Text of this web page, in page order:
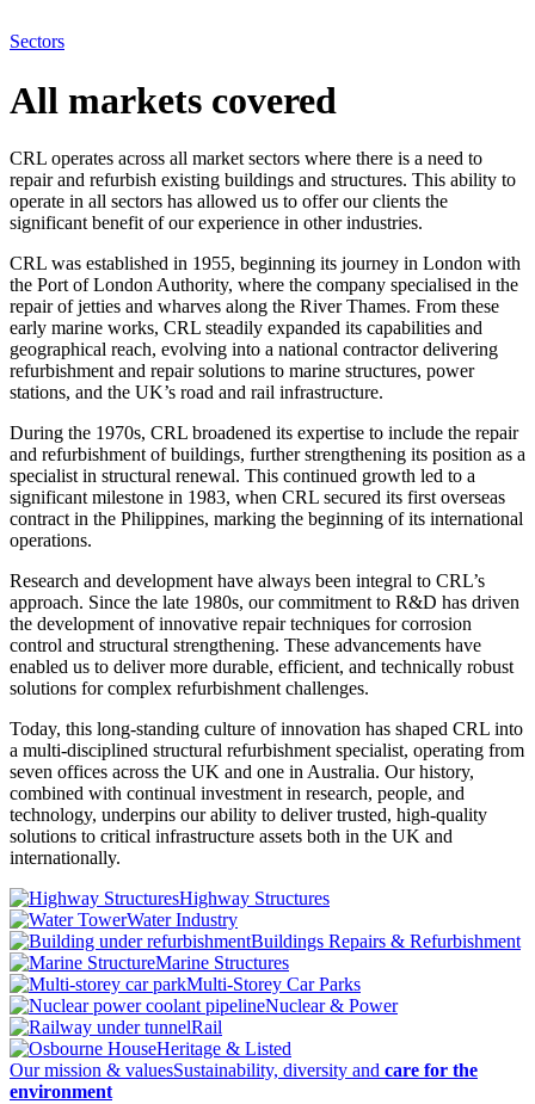
Sectors
All markets covered
CRL operates across all market sectors where there is a need to
repair and refurbish existing buildings and structures. This ability to
operate in all sectors has allowed us to offer our clients the
significant benefit of our experience in other industries.
CRL was established in 1955, beginning its journey in London with
the Port of London Authority, where the company specialised in the
repair of jetties and wharves along the River Thames. From these
early marine works, CRL steadily expanded its capabilities and
geographical reach, evolving into a national contractor delivering
refurbishment and repair solutions to marine structures, power
stations, and the UK’s road and rail infrastructure.
During the 1970s, CRL broadened its expertise to include the repair
and refurbishment of buildings, further strengthening its position as a
specialist in structural renewal. This continued growth led to a
significant milestone in 1983, when CRL secured its first overseas
contract in the Philippines, marking the beginning of its international
operations.
Research and development have always been integral to CRL’s
approach. Since the late 1980s, our commitment to R&D has driven
the development of innovative repair techniques for corrosion
control and structural strengthening. These advancements have
enabled us to deliver more durable, efficient, and technically robust
solutions for complex refurbishment challenges.
Today, this long-standing culture of innovation has shaped CRL into
a multi-disciplined structural refurbishment specialist, operating from
seven offices across the UK and one in Australia. Our history,
combined with continual investment in research, people, and
technology, underpins our ability to deliver trusted, high-quality
solutions to critical infrastructure assets both in the UK and
internationally.
Highway Structures
Water Industry
Buildings Repairs & Refurbishment
Marine Structures
Multi-Storey Car Parks
Nuclear & Power
Rail
Heritage & Listed
Our mission & valuesSustainability, diversity and care for the
environment